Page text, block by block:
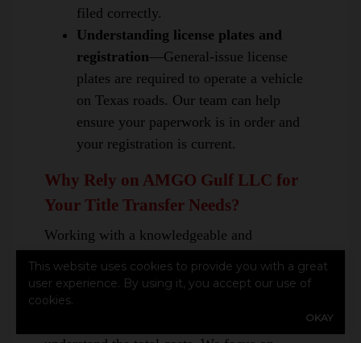
filed correctly.
Understanding license plates and
registration—General-issue license
plates are required to operate a vehicle
on Texas roads. Our team can help
ensure your paperwork is in order and
your registration is current.
Why Rely on AMGO Gulf LLC for
Your Title Transfer Needs?
Working with a knowledgeable and
be beneficial. Our team is committed to
providing information about fees and taxes
This website uses cookies to provide you with a great
user experience. By using it, you accept our use of
cookies.
OKAY